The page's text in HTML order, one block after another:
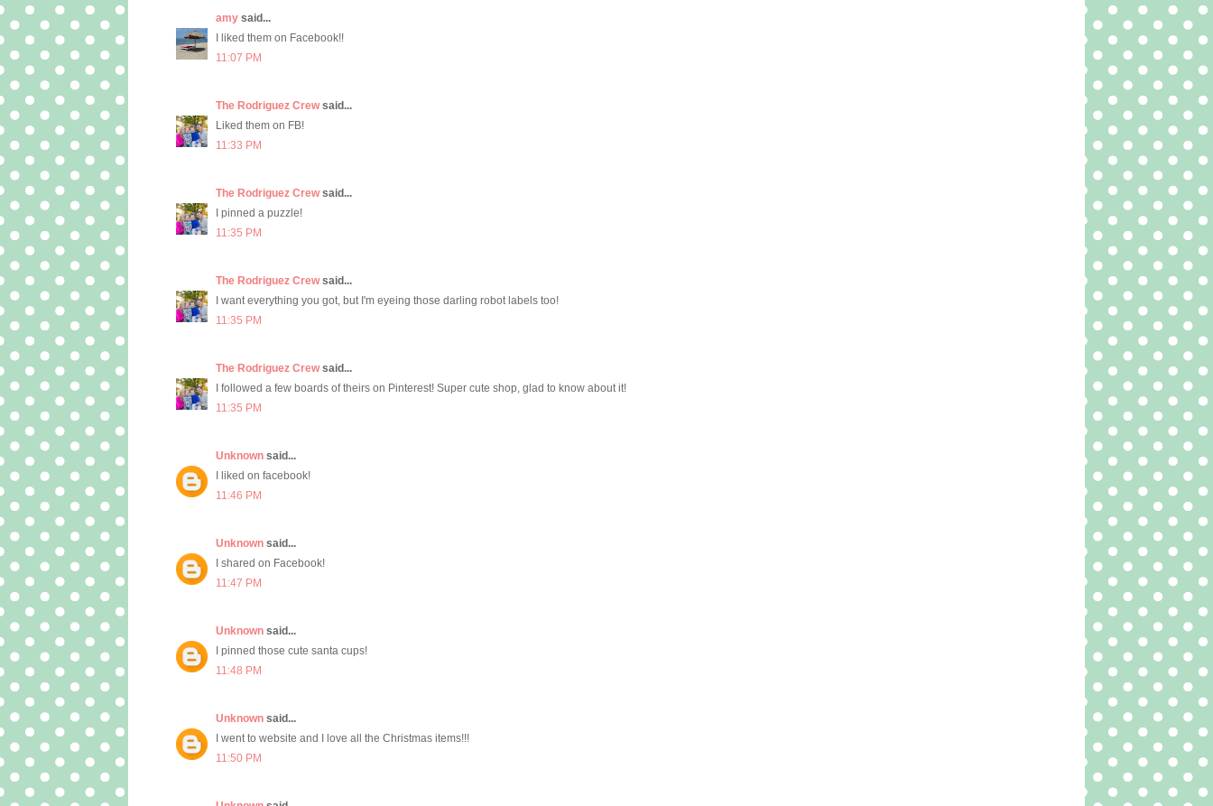
amy said...
I liked them on Facebook!!
11:07 PM
The Rodriguez Crewsaid...
Liked them on FB!
11:33 PM
The Rodriguez Crewsaid...
I pinned a puzzle!
11:35 PM
The Rodriguez Crewsaid...
I want everything you got, but I'm eyeing those darling robot labels too!
11:35 PM
The Rodriguez Crewsaid...
I followed a few boards of theirs on Pinterest! Super cute shop, glad to know about it!
11:35 PM
Unknown said...
I liked on facebook!
11:46 PM
Unknown said...
I shared on Facebook!
11:47 PM
Unknown said...
I pinned those cute santa cups!
11:48 PM
Unknown said...
I went to website and I love all the Christmas items!!!
11:50 PM